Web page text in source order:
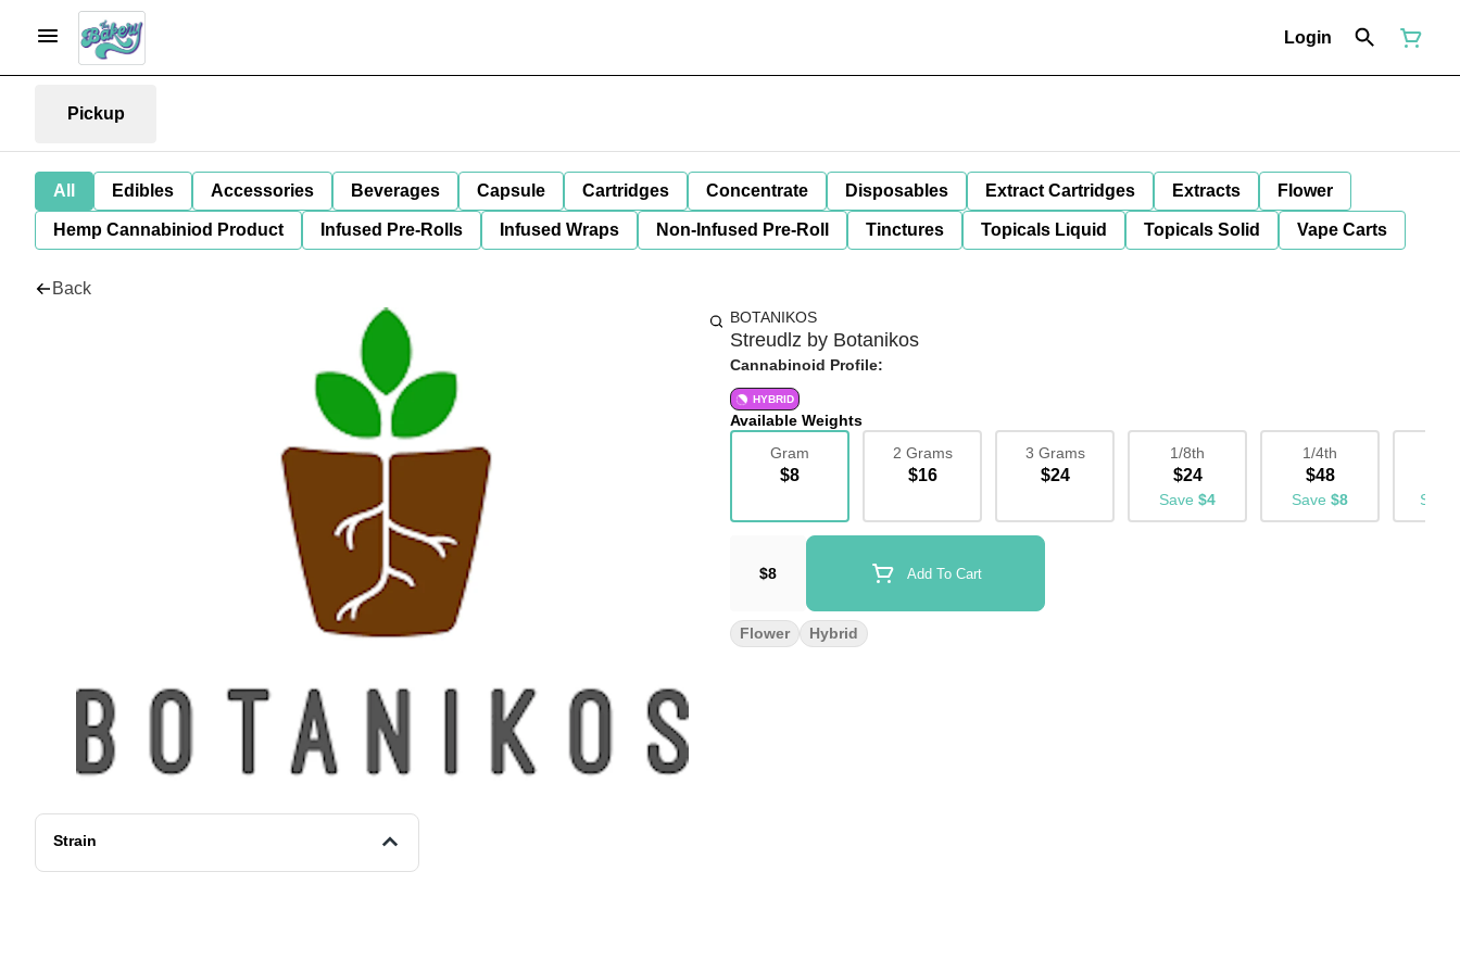
Login
Pickup
All Edibles Accessories Beverages Capsule Cartridges Concentrate Disposables Extract Cartridges Extracts Flower
Hemp Cannabiniod Product Infused Pre-Rolls Infused Wraps Non-Infused Pre-Roll Tinctures Topicals Liquid Topicals Solid Vape Carts
Back
Strain
BOTANIKOS
Streudlz by Botanikos
Cannabinoid Profile:
HYBRID
Available Weights
Gram
$8
2 Grams
$16
3 Grams
$24
1/8th
$24
Save $4
1/4th
$48
Save $8 Save
$8 Add To Cart
Flower Hybrid